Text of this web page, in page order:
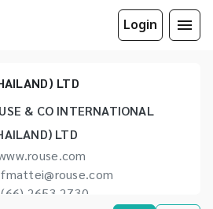
Login
LTD
& CO INTERNATIONAL
LTD
fmattei@rouse.com
(66) 2653 2730